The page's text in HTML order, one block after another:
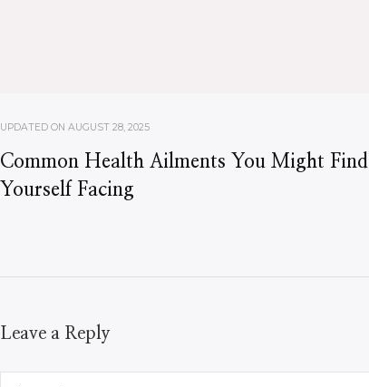
UPDATED ON AUGUST 28, 2025
Common Health Ailments You Might Find
Yourself Facing
Leave a Reply